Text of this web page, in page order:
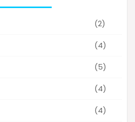
(2)
(4)
(5)
(4)
(4)